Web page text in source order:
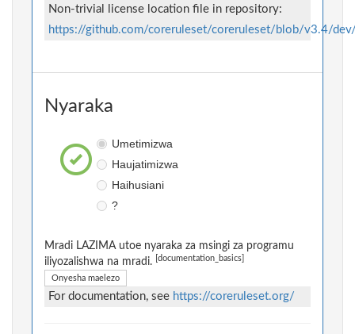
Non-trivial license location file in repository:
https://github.com/coreruleset/coreruleset/blob/v3.4/dev/
Nyaraka
Umetimizwa
Haujatimizwa
Haihusiani
?
Mradi LAZIMA utoe nyaraka za msingi za programu
iliyozalishwa na mradi.
[documentation_basics]
Onyesha maelezo
For documentation, see https://coreruleset.org/